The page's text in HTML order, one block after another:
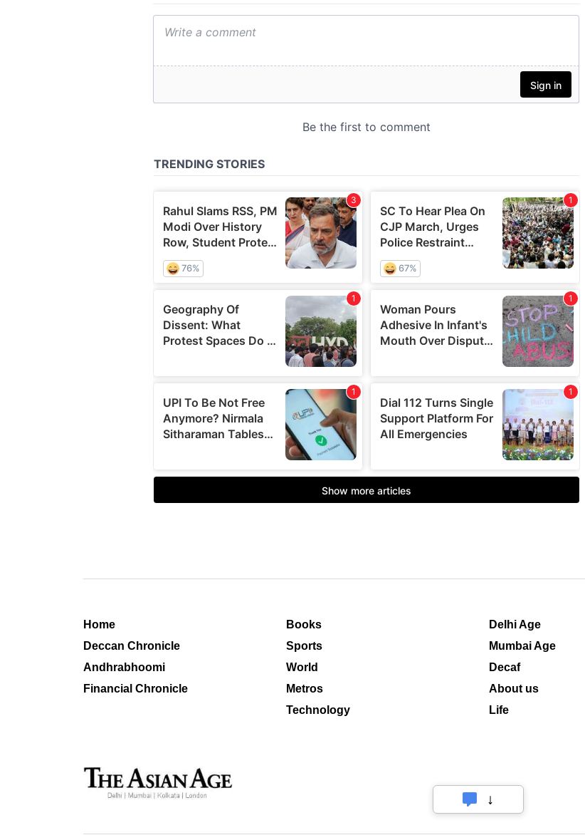
Home
Deccan Chronicle
Andhrabhoomi
Financial Chronicle
Books
Sports
World
Metros
Technology
Delhi Age
Mumbai Age
Decaf
About us
Life